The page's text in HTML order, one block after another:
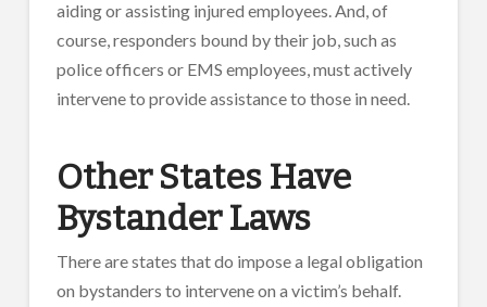
aiding or assisting injured employees. And, of
course, responders bound by their job, such as
police officers or EMS employees, must actively
intervene to provide assistance to those in need.
Other States Have
Bystander Laws
There are states that do impose a legal obligation
on bystanders to intervene on a victim’s behalf.